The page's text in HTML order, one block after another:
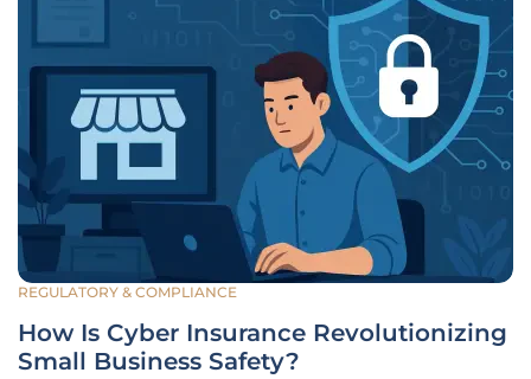
REGULATORY & COMPLIANCE
How Is Cyber Insurance Revolutionizing
Small Business Safety?